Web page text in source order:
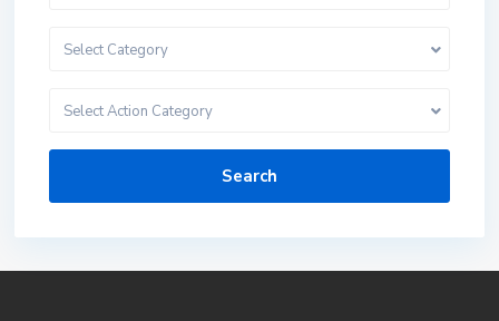
Select Category
Select Action Category
Search